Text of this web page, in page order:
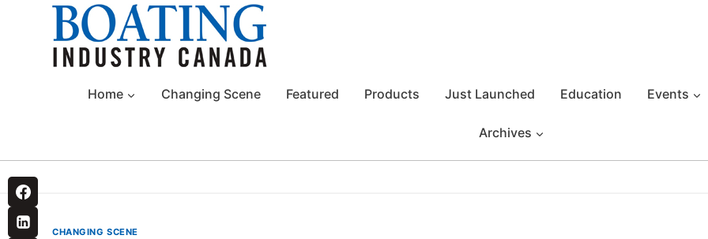
Home Changing Scene Featured Products Just Launched Education Events
Archives
CHANGING SCENE